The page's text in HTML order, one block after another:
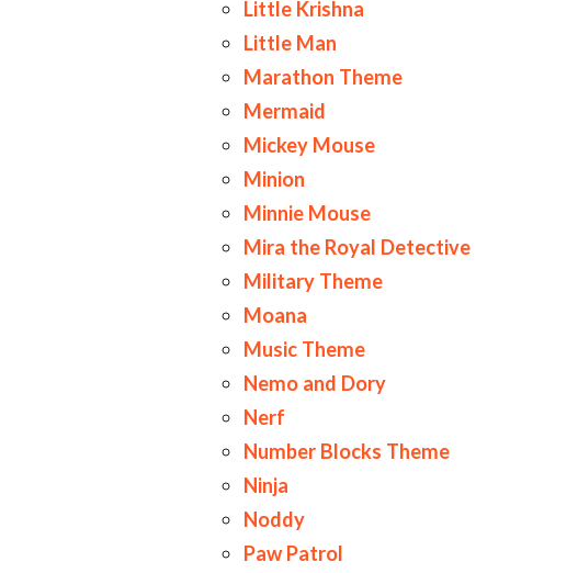
Little Krishna
Little Man
Marathon Theme
Mermaid
Mickey Mouse
Minion
Minnie Mouse
Mira the Royal Detective
Military Theme
Moana
Music Theme
Nemo and Dory
Nerf
Number Blocks Theme
Ninja
Noddy
Paw Patrol